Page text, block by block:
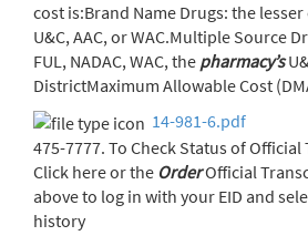
cost is:Brand Name Drugs: the
U&C, AAC, or WAC.Multiple Source
FUL, NADAC, WAC, the pharmacy’s
DistrictMaximum Allowable Cost
14-981-6.pdf
475-7777. To Check Status of
Click here or the OrderOfficial
above to log in with your EID and
history